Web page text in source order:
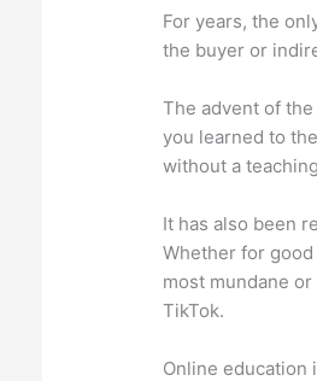
For years, the
the buyer or
The advent of
you learned to
without a
It has also been
Whether for
most mundane
TikTok.
Online education